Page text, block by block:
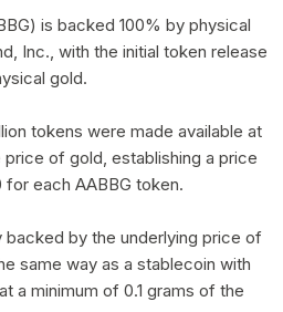
is backed 100% by physical
Inc., with the initial token release
gold.
tokens were made available at
of gold, establishing a price
each AABBG token.
by the underlying price of
same way as a stablecoin with
a minimum of 0.1 grams of the